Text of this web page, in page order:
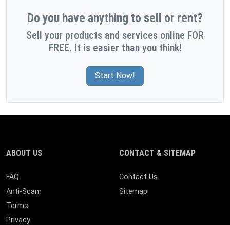
Do you have anything to sell or rent?
Sell your products and services online FOR
FREE. It is easier than you think!
Start Now!
ABOUT US
FAQ
Anti-Scam
Terms
Privacy
CONTACT & SITEMAP
Contact Us
Sitemap